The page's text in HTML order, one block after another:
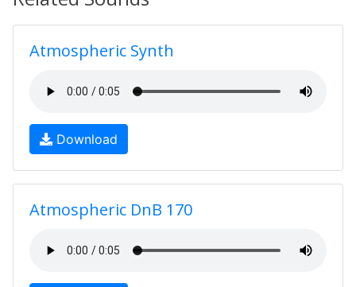
Atmospheric Synth
Download
Atmospheric DnB 170